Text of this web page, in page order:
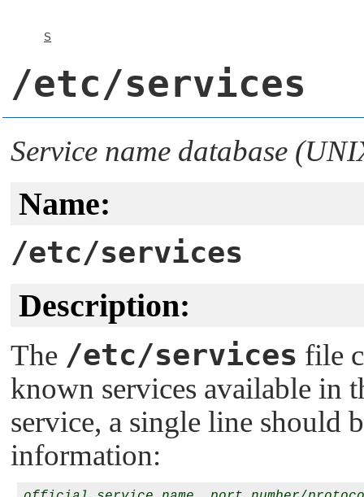
S
/etc/services
Service name database
Name:
/etc/services
Description:
The /etc/services file
known services available in
service, a single line should
information: